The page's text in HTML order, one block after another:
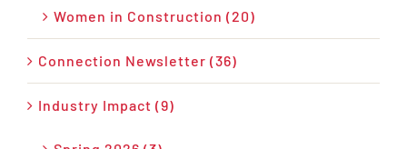
Women in Construction (20)
Connection Newsletter (36)
Industry Impact (9)